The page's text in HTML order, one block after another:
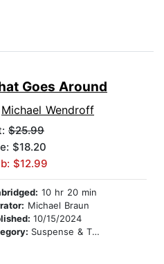
Goes Around
Michael Wendroff
$25.99
$18.20
$12.99
10 hr 20 min
Michael Braun
10/15/2024
Suspense & Thriller